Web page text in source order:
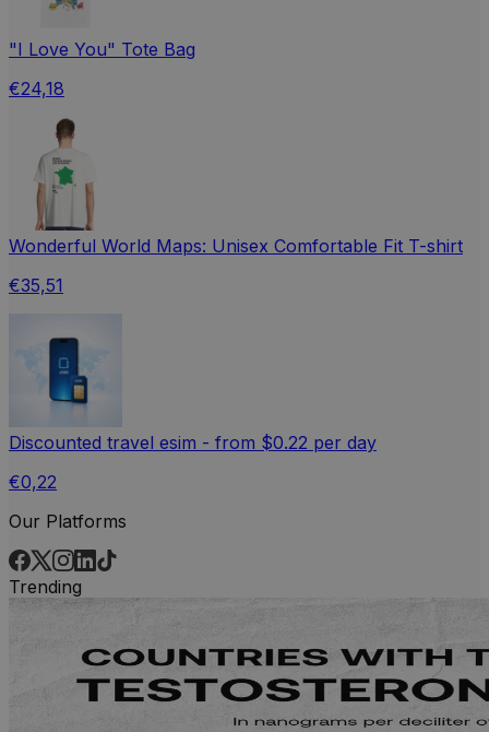
"I Love You" Tote Bag
€24,18
Wonderful World Maps: Unisex Comfortable Fit T-shirt
€35,51
Discounted travel esim - from $0.22 per day
€0,22
Our Platforms
Trending